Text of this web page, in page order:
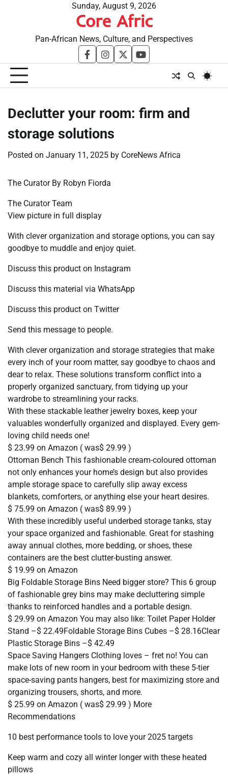
Sunday, August 9, 2026
Core Afric
Pan-African News, Culture, and Perspectives
facebookinstagram
twitteryoutube
Declutter your room: firm and
storage solutions
Posted on January 11, 2025 by CoreNews Africa
The Curator By Robyn Fiorda
The Curator Team
View picture in full display
With clever organization and storage options, you can say
goodbye to muddle and enjoy quiet.
Discuss this product on Instagram
Discuss this material via WhatsApp
Discuss this product on Twitter
Send this message to people.
With clever organization and storage strategies that make
every inch of your room matter, say goodbye to chaos and
dear to relax. These solutions transform conflict into a
properly organized sanctuary, from tidying up your
wardrobe to streamlining your racks.
With these stackable leather jewelry boxes, keep your
valuables wonderfully organized and displayed. Every gem-
loving child needs one!
$ 23.99 on Amazon ( was$ 29.99 )
Ottoman Bench This fashionable cream-coloured ottoman
not only enhances your home’s design but also provides
ample storage space to carefully slip away excess
blankets, comforters, or anything else your heart desires.
$ 75.99 on Amazon ( was$ 89.99 )
With these incredibly useful underbed storage tanks, stay
your space organized and fashionable. Great for stashing
away annual clothes, more bedding, or shoes, these
containers are the best clutter-busting answer.
$ 19.99 on Amazon
Big Foldable Storage Bins Need bigger store? This 6 group
of fashionable grey bins may make decluttering simple
thanks to reinforced handles and a portable design.
$ 29.99 on Amazon You may also like: Toilet Paper Holder
Stand –$ 22.49Foldable Storage Bins Cubes –$ 28.16Clear
Plastic Storage Bins –$ 42.49
Space Saving Hangers Clothing loves – fret no! You can
make lots of new room in your bedroom with these 5-tier
space-saving pants hangers, best for maximizing store and
organizing trousers, shorts, and more.
$ 25.99 on Amazon ( was$ 29.99 ) More
Recommendations
10 best performance tools to love your 2025 targets
Keep warm and cozy all winter longer with these heated
pillows